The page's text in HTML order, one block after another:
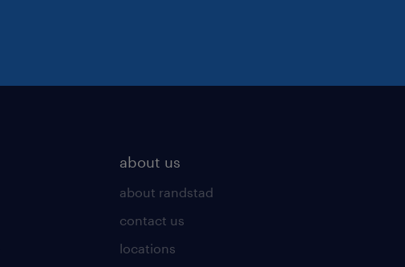
about us
about randstad
contact us
locations